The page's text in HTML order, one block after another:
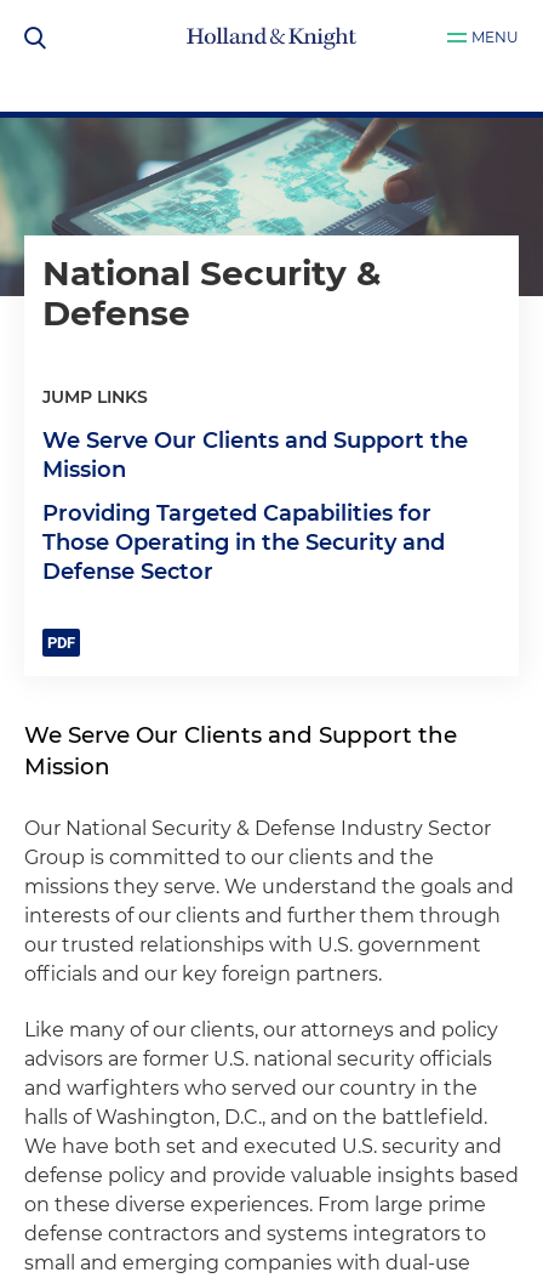
MENU
National Security &
Defense
JUMP LINKS
We Serve Our Clients and Support the
Mission
Providing Targeted Capabilities for
Those Operating in the Security and
Defense Sector
We Serve Our Clients and Support the
Mission
Our National Security & Defense Industry Sector
Group is committed to our clients and the
missions they serve. We understand the goals and
interests of our clients and further them through
our trusted relationships with U.S. government
officials and our key foreign partners.
Like many of our clients, our attorneys and policy
advisors are former U.S. national security officials
and warfighters who served our country in the
halls of Washington, D.C., and on the battlefield.
We have both set and executed U.S. security and
defense policy and provide valuable insights based
on these diverse experiences. From large prime
defense contractors and systems integrators to
small and emerging companies with dual-use